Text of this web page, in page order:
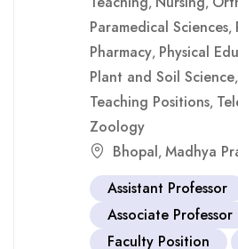
Paramedical Sciences,
Pharmacy, Physical
Plant and Soil Science,
Teaching Positions,
Zoology
Bhopal, Madhya
Assistant Professor
Associate Professor
Faculty Position